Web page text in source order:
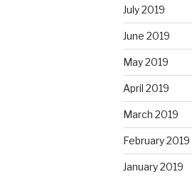
July 2019
June 2019
May 2019
April 2019
March 2019
February 2019
January 2019